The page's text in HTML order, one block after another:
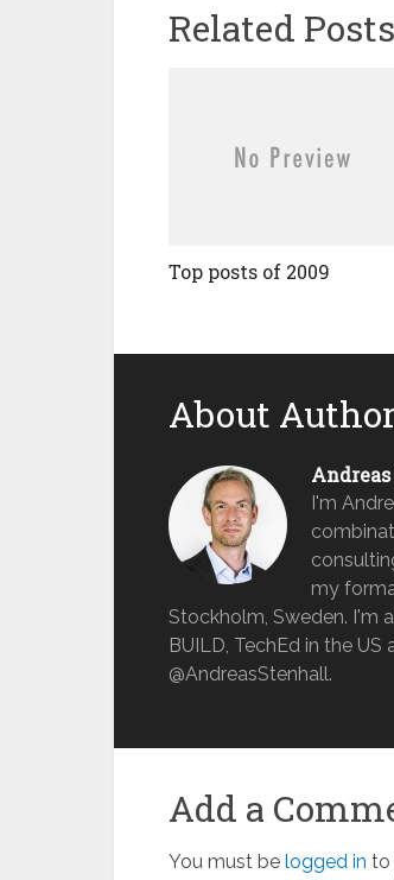
Related Posts
Top posts of 2009
About
I'm
my
Stockholm, Sweden. I'm
BUILD, TechEd in the
@AndreasStenhall.
Add a
You must be logged in to